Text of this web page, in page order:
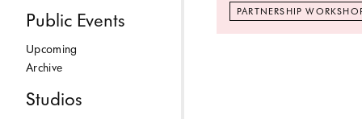
Public Events
Upcoming
Archive
Studios
PARTNERSHIP